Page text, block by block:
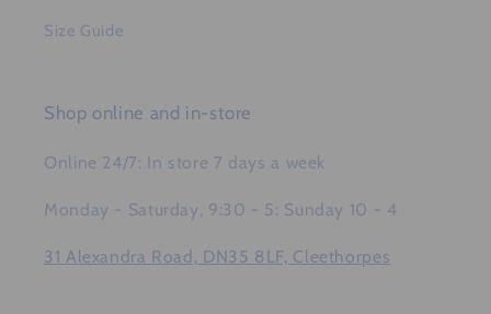
Size Guide
Shop online and in-store
Online 24/7: In store 7 days a week
Monday - Saturday, 9:30 - 5: Sunday 10 - 4
31 Alexandra Road, DN35 8LF, Cleethorpes